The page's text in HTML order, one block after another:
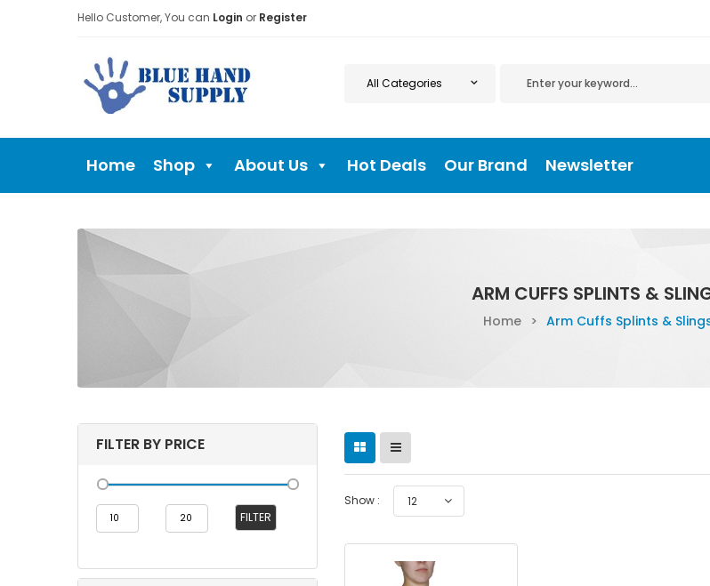
Hello Customer, You can Login or Register
Home Shop About Us Hot Deals Our Brand Newsletter
ARM CUFFS SPLINTS &
Home > Arm Cuffs Splints &
FILTER BY PRICE
FILTER
Show : 12